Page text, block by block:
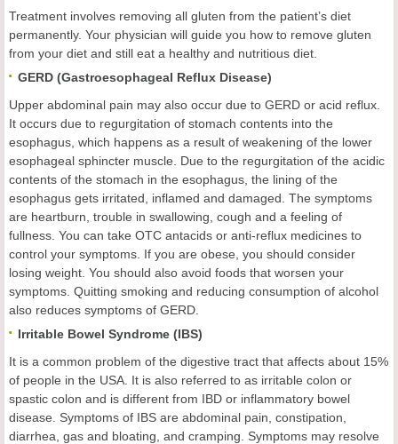
Treatment involves removing all gluten from the patient’s diet
permanently. Your physician will guide you how to remove gluten
from your diet and still eat a healthy and nutritious diet.
GERD (Gastroesophageal Reflux Disease)
Upper abdominal pain may also occur due to GERD or acid reflux.
It occurs due to regurgitation of stomach contents into the
esophagus, which happens as a result of weakening of the lower
esophageal sphincter muscle. Due to the regurgitation of the acidic
contents of the stomach in the esophagus, the lining of the
esophagus gets irritated, inflamed and damaged. The symptoms
are heartburn, trouble in swallowing, cough and a feeling of
fullness. You can take OTC antacids or anti-reflux medicines to
control your symptoms. If you are obese, you should consider
losing weight. You should also avoid foods that worsen your
symptoms. Quitting smoking and reducing consumption of alcohol
also reduces symptoms of GERD.
Irritable Bowel Syndrome (IBS)
It is a common problem of the digestive tract that affects about 15%
of people in the USA. It is also referred to as irritable colon or
spastic colon and is different from IBD or inflammatory bowel
disease. Symptoms of IBS are abdominal pain, constipation,
diarrhea, gas and bloating, and cramping. Symptoms may resolve